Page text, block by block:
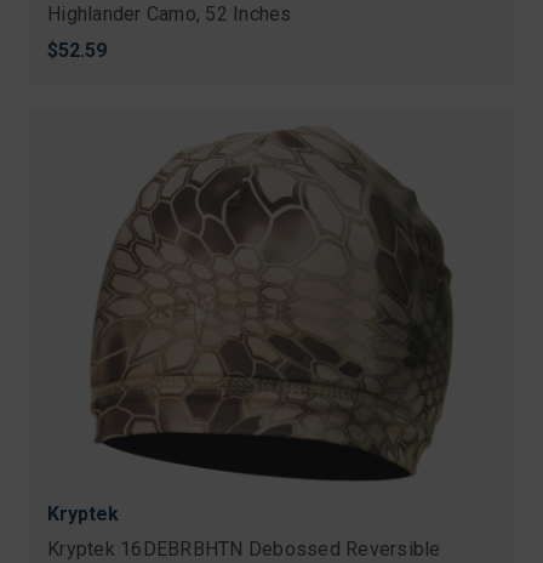
Highlander Camo, 52 Inches
$52.59
Kryptek
Kryptek 16DEBRBHTN Debossed Reversible